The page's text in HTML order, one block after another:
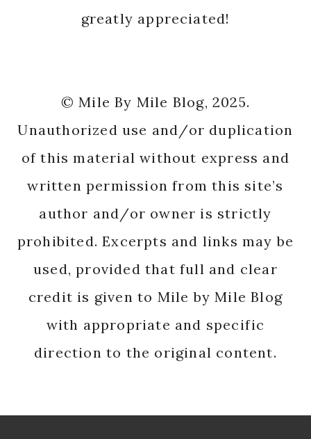
greatly appreciated!
© Mile By Mile Blog, 2025.
Unauthorized use and/or duplication
of this material without express and
written permission from this site’s
author and/or owner is strictly
prohibited. Excerpts and links may be
used, provided that full and clear
credit is given to Mile by Mile Blog
with appropriate and specific
direction to the original content.